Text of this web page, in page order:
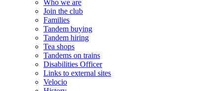
Who we are
Join the club
Families
Tandem buying
Tandem hiring
Tea shops
Tandems on trains
Disabilities Officer
Links to external sites
Velocio